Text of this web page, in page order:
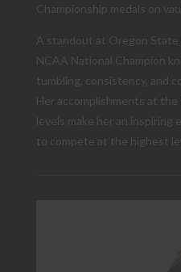
Championship medals on
A standout at Oregon State
NCAA National Champion
tumbling, consistency, and
Her accomplishments at the
levels make her an
to compete at the highest